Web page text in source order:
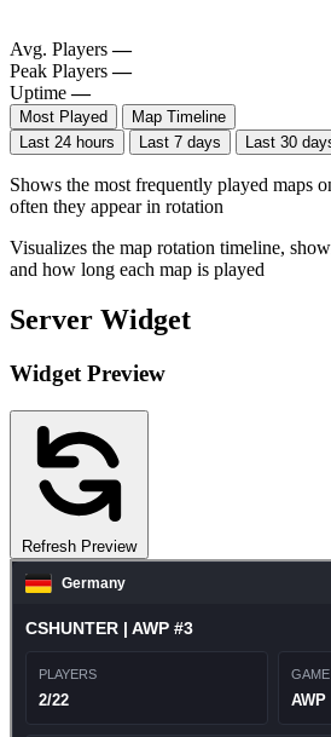
Avg. Players —
Peak Players —
Uptime —
Most Played
Map Timeline
Last 24 hours
Last 7 days Last 30
Shows the most frequently played maps
often they appear in rotation
Visualizes the map rotation timeline,
and how long each map is played
Server Widget
Widget Preview
Refresh Preview